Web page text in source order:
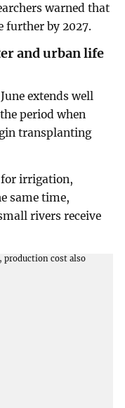
warned that
further by 2027.
and urban life
extends well
period when
transplanting
for irrigation,
same time,
rivers receive